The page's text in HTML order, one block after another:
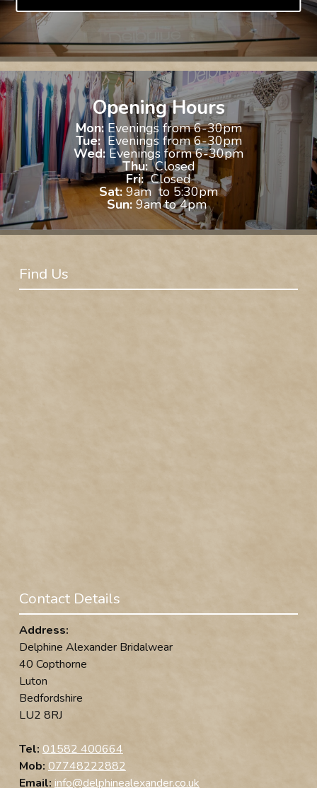
Opening Hours
Mon:Evenings from 6-30pm
Tue:Evenings from 6-30pm
Wed: Evenings form 6-30pm
Thu:Closed
Fri:Closed
Sat:9am to 5:30pm
Sun: 9am to 4pm
Find Us
Contact Details
Address:
Delphine Alexander Bridalwear
40 Copthorne
Luton
Bedfordshire
LU2 8RJ
Tel: 01582 400664
Mob: 07748222882
Email: info@delphinealexander.co.uk